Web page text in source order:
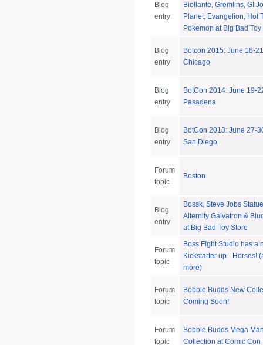
Blog
entry
Biollante, Gremlins, GI
Planet, Evangelion, Hot
Pokemon at Big Bad Toy
Blog
entry
Botcon 2015: June 18-
Chicago
Blog
entry
BotCon 2014: June 19-
Pasadena
Blog
entry
BotCon 2013: June 27-
San Diego
Forum
topic
Boston
Blog
entry
Bossk, Steve Jobs
Alternity Galvatron &
at Big Bad Toy Store
Forum
topic
Boss Fight Studio has a
Kickstarter up - Horses!
more)
Forum
topic
Bobble Budds New
Coming Soon!
Forum
topic
Bobble Budds Mega
Collection at Comic Con